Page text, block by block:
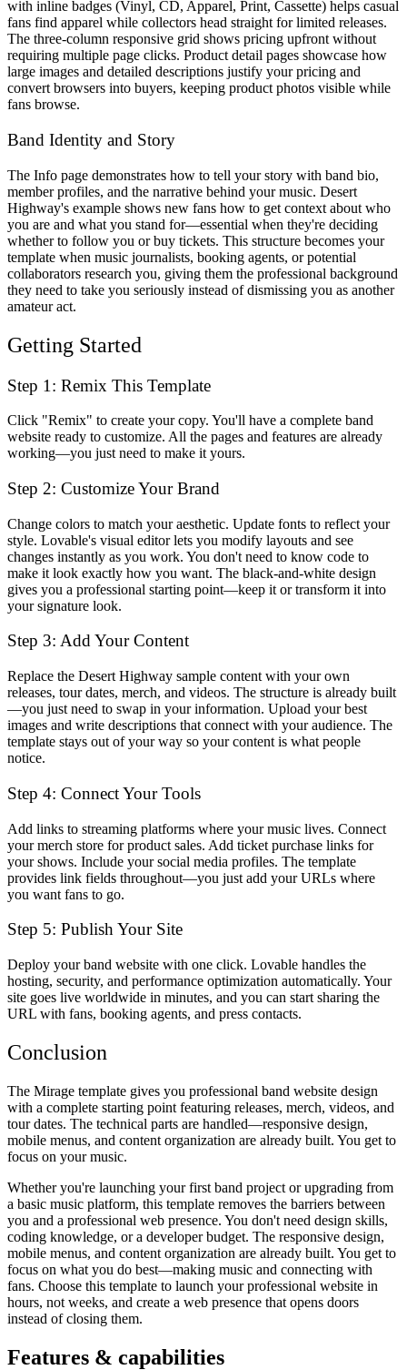
with inline badges (Vinyl, CD, Apparel, Print, Cassette) helps casual
fans find apparel while collectors head straight for limited releases.
The three-column responsive grid shows pricing upfront without
requiring multiple page clicks. Product detail pages showcase how
large images and detailed descriptions justify your pricing and
convert browsers into buyers, keeping product photos visible while
fans browse.
Band Identity and Story
The Info page demonstrates how to tell your story with band bio,
member profiles, and the narrative behind your music. Desert
Highway's example shows new fans how to get context about who
you are and what you stand for—essential when they're deciding
whether to follow you or buy tickets. This structure becomes your
template when music journalists, booking agents, or potential
collaborators research you, giving them the professional background
they need to take you seriously instead of dismissing you as another
amateur act.
Getting Started
Step 1: Remix This Template
Click "Remix" to create your copy. You'll have a complete band
website ready to customize. All the pages and features are already
working—you just need to make it yours.
Step 2: Customize Your Brand
Change colors to match your aesthetic. Update fonts to reflect your
style. Lovable's visual editor lets you modify layouts and see
changes instantly as you work. You don't need to know code to
make it look exactly how you want. The black-and-white design
gives you a professional starting point—keep it or transform it into
your signature look.
Step 3: Add Your Content
Replace the Desert Highway sample content with your own
releases, tour dates, merch, and videos. The structure is already built
—you just need to swap in your information. Upload your best
images and write descriptions that connect with your audience. The
template stays out of your way so your content is what people
notice.
Step 4: Connect Your Tools
Add links to streaming platforms where your music lives. Connect
your merch store for product sales. Add ticket purchase links for
your shows. Include your social media profiles. The template
provides link fields throughout—you just add your URLs where
you want fans to go.
Step 5: Publish Your Site
Deploy your band website with one click. Lovable handles the
hosting, security, and performance optimization automatically. Your
site goes live worldwide in minutes, and you can start sharing the
URL with fans, booking agents, and press contacts.
Conclusion
The Mirage template gives you professional band website design
with a complete starting point featuring releases, merch, videos, and
tour dates. The technical parts are handled—responsive design,
mobile menus, and content organization are already built. You get to
focus on your music.
Whether you're launching your first band project or upgrading from
a basic music platform, this template removes the barriers between
you and a professional web presence. You don't need design skills,
coding knowledge, or a developer budget. The responsive design,
mobile menus, and content organization are already built. You get to
focus on what you do best—making music and connecting with
fans. Choose this template to launch your professional website in
hours, not weeks, and create a web presence that opens doors
instead of closing them.
Features & capabilities